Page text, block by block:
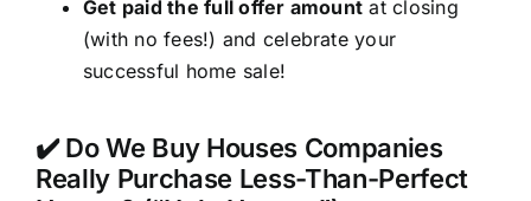
Get paid the full offer amount at closing
(with no fees!) and celebrate your
successful home sale!
✔️ Do We Buy Houses Companies
Really Purchase Less-Than-Perfect